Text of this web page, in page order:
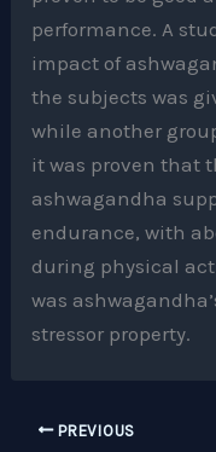
performance. A
impact of
the subjects was
while another
it was proven that
ashwagandha
endurance, with
during physical
was
stressor property.
PREVIOUS